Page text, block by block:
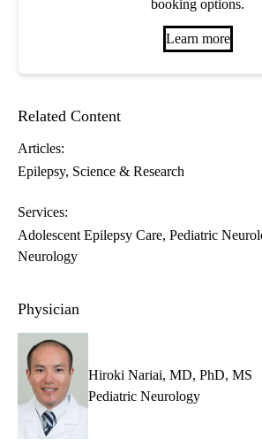
booking options.
Learn more
Related Content
Articles:
Epilepsy Science & Research
Services:
Adolescent Epilepsy Care Pediatric
Neurology
Physician
Hiroki Nariai, MD, PhD, MS
Pediatric Neurology